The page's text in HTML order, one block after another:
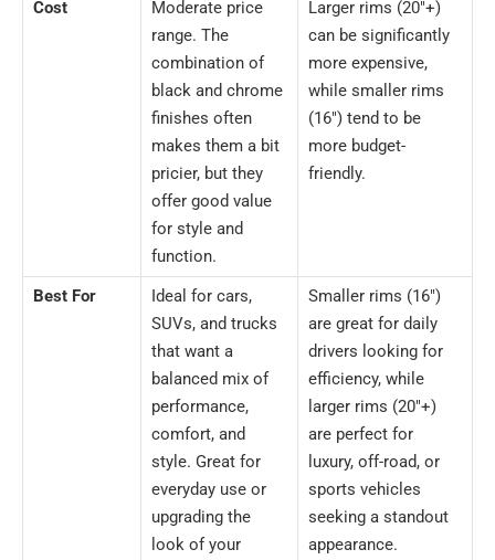
Cost
Moderate price
range. The
combination of
black and chrome
finishes often
makes them a bit
pricier, but they
offer good value
for style and
function.
Larger rims (20″+)
can be significantly
more expensive,
while smaller rims
(16″) tend to be
more budget-
friendly.
Best For
Ideal for cars,
SUVs, and trucks
that want a
balanced mix of
performance,
comfort, and
style. Great for
everyday use or
upgrading the
look of your
Smaller rims (16″)
are great for daily
drivers looking for
efficiency, while
larger rims (20″+)
are perfect for
luxury, off-road, or
sports vehicles
seeking a standout
appearance.